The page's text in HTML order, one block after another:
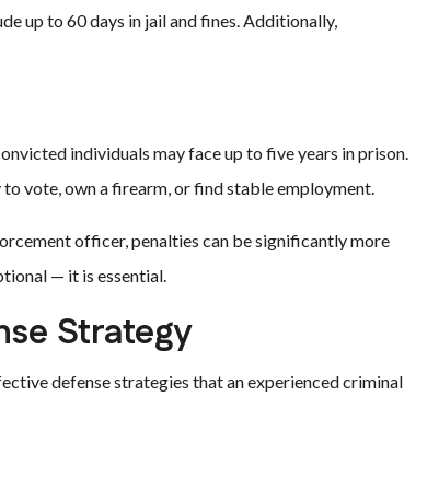
up to 60 days in jail and fines. Additionally,
individuals may face up to five years in prison.
vote, own a firearm, or find stable employment.
officer, penalties can be significantly more
— it is essential.
Strategy
defense strategies that an experienced criminal